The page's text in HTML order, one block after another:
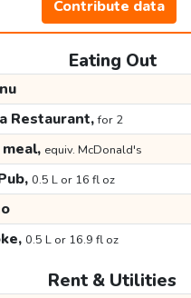
Contribute data
Eating Out
Restaurant,for 2
equiv. McDonald's
0.5 L or 16 fl oz
0.5 L or 16.9 fl oz
Rent & Utilities